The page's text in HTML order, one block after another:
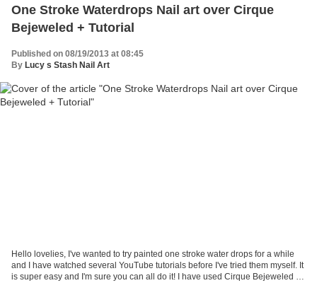
One Stroke Waterdrops Nail art over Cirque
Bejeweled + Tutorial
Published on 08/19/2013 at 08:45
By Lucy s Stash Nail Art
Hello lovelies, I've wanted to try painted one stroke water drops for a while
and I have watched several YouTube tutorials before I've tried them myself. It
is super easy and I'm sure you can all do it! I have used Cirque Bejeweled as